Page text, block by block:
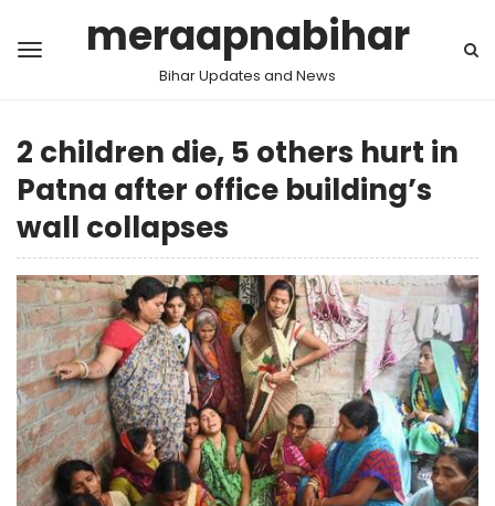
meraapnabihar
Bihar Updates and News
2 children die, 5 others hurt in
Patna after office building’s
wall collapses